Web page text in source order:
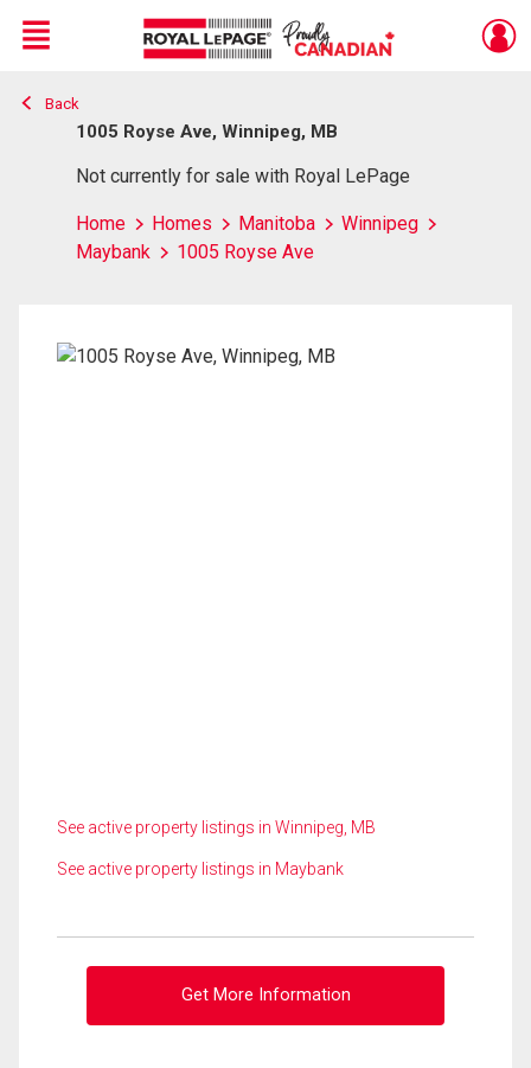
Live
En Direct
Menu
Back
1005 Royse Ave, Winnipeg, MB
Not currently for sale with Royal LePage
Home Homes Manitoba
Winnipeg
Maybank
1005 Royse Ave
See active property listings in Winnipeg, MB
See active property listings in Maybank
Get More Information